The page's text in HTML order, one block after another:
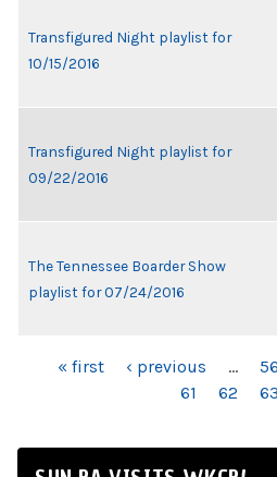
Transfigured Night playlist for
10/15/2016
Transfigured Night playlist for
09/22/2016
The Tennessee Boarder Show
playlist for 07/24/2016
PAGES« first ‹ previous … 56
61
62 63